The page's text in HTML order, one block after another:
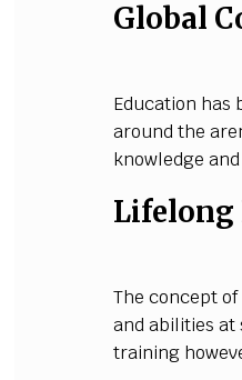
Global
Education has
around the
knowledge
Lifelong
The concept
and abilities at
training